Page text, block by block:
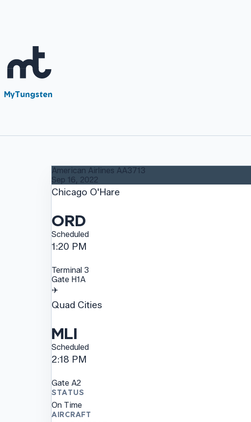
MyTungsten
American Airlines AA3713
Sep 16, 2022
Chicago O'Hare
ORD
Scheduled
1:20 PM
Terminal 3
Gate H1A
✈️
Quad Cities
MLI
Scheduled
2:18 PM
Gate A2
STATUS
On Time
AIRCRAFT